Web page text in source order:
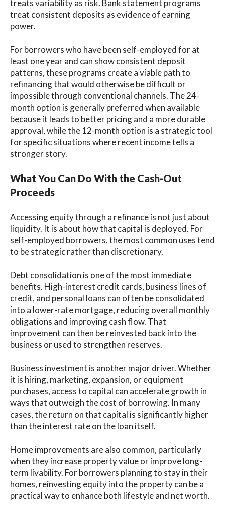
treats variability as risk. Bank statement programs
treat consistent deposits as evidence of earning
power.
For borrowers who have been self-employed for at
least one year and can show consistent deposit
patterns, these programs create a viable path to
refinancing that would otherwise be difficult or
impossible through conventional channels. The 24-
month option is generally preferred when available
because it leads to better pricing and a more durable
approval, while the 12-month option is a strategic tool
for specific situations where recent income tells a
stronger story.
What You Can Do With the Cash-Out
Proceeds
Accessing equity through a refinance is not just about
liquidity. It is about how that capital is deployed. For
self-employed borrowers, the most common uses tend
to be strategic rather than discretionary.
Debt consolidation is one of the most immediate
benefits. High-interest credit cards, business lines of
credit, and personal loans can often be consolidated
into a lower-rate mortgage, reducing overall monthly
obligations and improving cash flow. That
improvement can then be reinvested back into the
business or used to strengthen reserves.
Business investment is another major driver. Whether
it is hiring, marketing, expansion, or equipment
purchases, access to capital can accelerate growth in
ways that outweigh the cost of borrowing. In many
cases, the return on that capital is significantly higher
than the interest rate on the loan itself.
Home improvements are also common, particularly
when they increase property value or improve long-
term livability. For borrowers planning to stay in their
homes, reinvesting equity into the property can be a
practical way to enhance both lifestyle and net worth.